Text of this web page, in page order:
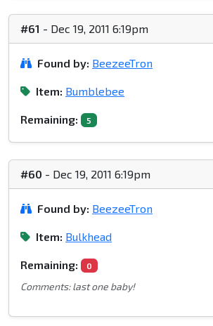
#61 - Dec 19, 2011 6:19pm
Found by: BeezeeTron
Item: Bumblebee
Remaining: 5
#60 - Dec 19, 2011 6:19pm
Found by: BeezeeTron
Item: Bulkhead
Remaining: 0
Comments: last one baby!